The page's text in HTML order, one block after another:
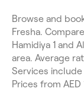
Browse and
Fresha.
Hamidiya 1 and
area. Average
Services
Prices from AED